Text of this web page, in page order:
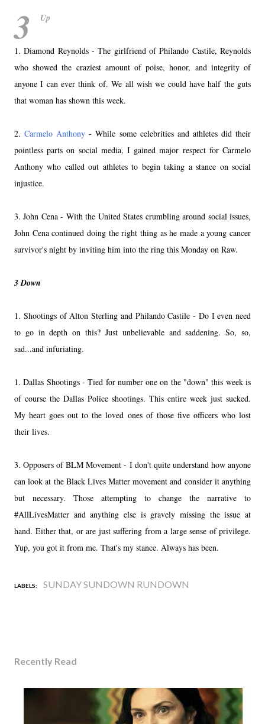
3 Up
1. Diamond Reynolds - The girlfriend of Philando Castile, Reynolds
who showed the craziest amount of poise, honor, and integrity of
anyone I can ever think of. We all wish we could have half the guts
that woman has shown this week.
2.Carmelo Anthony - While some celebrities and athletes did their
pointless parts on social media, I gained major respect for Carmelo
Anthony who called out athletes to begin taking a stance on social
injustice.
3. John Cena - With the United States crumbling around social issues,
John Cena continued doing the right thing as he made a young cancer
survivor's night by inviting him into the ring this Monday on Raw.
3 Down
1. Shootings of Alton Sterling and Philando Castile - Do I even need
to go in depth on this? Just unbelievable and saddening. So, so,
sad...and infuriating.
1. Dallas Shootings - Tied for number one on the "down" this week is
of course the Dallas Police shootings. This entire week just sucked.
My heart goes out to the loved ones of those five officers who lost
their lives.
3. Opposers of BLM Movement - I don't quite understand how anyone
can look at the Black Lives Matter movement and consider it anything
but necessary. Those attempting to change the narrative to
#AllLivesMatter and anything else is gravely missing the issue at
hand. Either that, or are just suffering from a large sense of privilege.
Yup, you got it from me. That's my stance. Always has been.
LABELS: SUNDAY SUNDOWN RUNDOWN
Recently Read